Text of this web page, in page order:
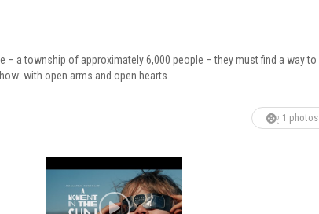
a township of approximately 6,000 people – they must find a way to
with open arms and open hearts.
1 photos